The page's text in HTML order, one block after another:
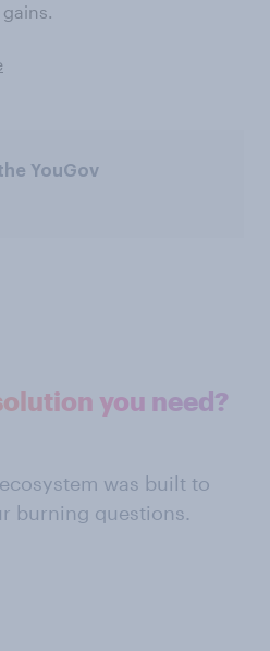
YouGov
you need?
was built to
burning questions.